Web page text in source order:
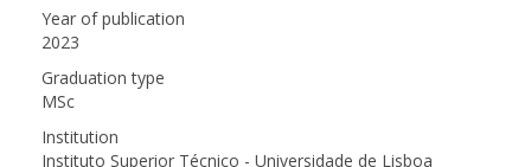
Year of publication
2023
Graduation type
MSc
Institution
Instituto Superior Técnico - Universidade de Lisboa